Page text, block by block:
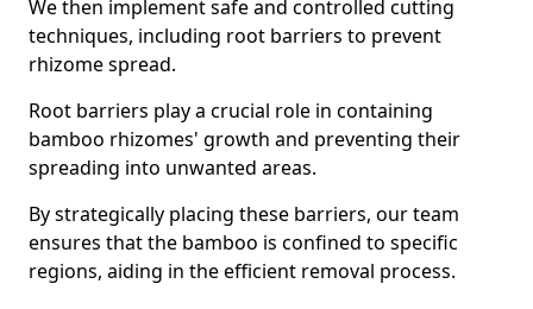
We then implement safe and controlled cutting
techniques, including root barriers to prevent
rhizome spread.
Root barriers play a crucial role in containing
bamboo rhizomes' growth and preventing their
spreading into unwanted areas.
By strategically placing these barriers, our team
ensures that the bamboo is confined to specific
regions, aiding in the efficient removal process.